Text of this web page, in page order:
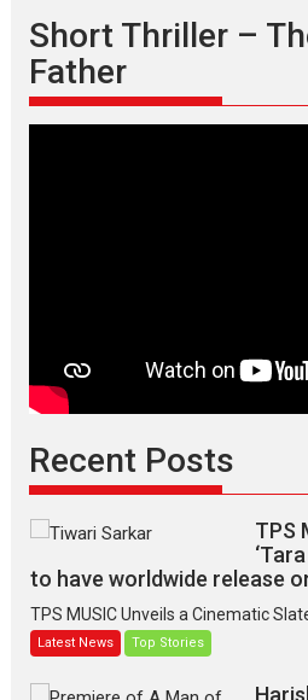
Short Thriller –
Father
Recent Posts
TPS
to have worldwide release
TPS MUSIC Unveils a Cinematic
Latest News Top Stories